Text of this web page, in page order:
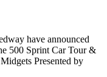
have announced
500 Sprint Car Tour &
Presented by